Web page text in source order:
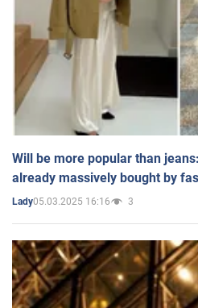
Will be more popular than
already massively bought by
Lady05.03.2025 16:16 3